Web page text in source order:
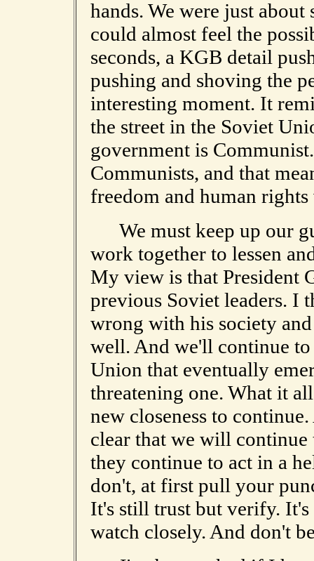
hands. We were just
could almost feel the
seconds, a KGB detail
pushing and shoving the
interesting moment. It
the street in the Soviet
government is
Communists, and that
freedom and human
We must keep up our
work together to lessen
My view is that President
previous Soviet leaders. I
wrong with his society
well. And we'll continue
Union that eventually
threatening one. What it
new closeness to
clear that we will continue
they continue to act in a
don't, at first pull your
It's still trust but verify.
watch closely. And don't